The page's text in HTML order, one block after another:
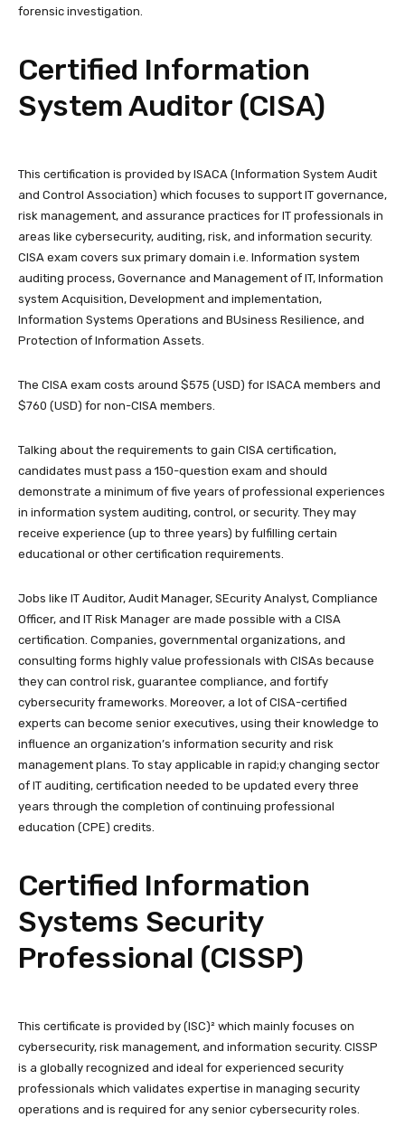
forensic investigation.
Certified Information
System Auditor (CISA)
This certification is provided by ISACA (Information System Audit
and Control Association) which focuses to support IT governance,
risk management, and assurance practices for IT professionals in
areas like cybersecurity, auditing, risk, and information security.
CISA exam covers sux primary domain i.e. Information system
auditing process, Governance and Management of IT, Information
system Acquisition, Development and implementation,
Information Systems Operations and BUsiness Resilience, and
Protection of Information Assets.
The CISA exam costs around $575 (USD) for ISACA members and
$760 (USD) for non-CISA members.
Talking about the requirements to gain CISA certification,
candidates must pass a 150-question exam and should
demonstrate a minimum of five years of professional experiences
in information system auditing, control, or security. They may
receive experience (up to three years) by fulfilling certain
educational or other certification requirements.
Jobs like IT Auditor, Audit Manager, SEcurity Analyst, Compliance
Officer, and IT Risk Manager are made possible with a CISA
certification. Companies, governmental organizations, and
consulting forms highly value professionals with CISAs because
they can control risk, guarantee compliance, and fortify
cybersecurity frameworks. Moreover, a lot of CISA-certified
experts can become senior executives, using their knowledge to
influence an organization’s information security and risk
management plans. To stay applicable in rapid;y changing sector
of IT auditing, certification needed to be updated every three
years through the completion of continuing professional
education (CPE) credits.
Certified Information
Systems Security
Professional (CISSP)
This certificate is provided by (ISC)² which mainly focuses on
cybersecurity, risk management, and information security. CISSP
is a globally recognized and ideal for experienced security
professionals which validates expertise in managing security
operations and is required for any senior cybersecurity roles.